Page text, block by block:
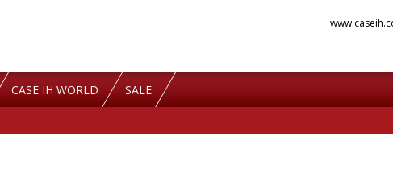
CASE IH WORLD SALE